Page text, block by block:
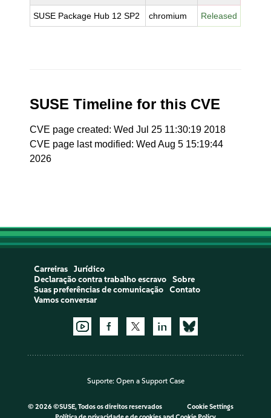
SUSE Package Hub 12 SP2 chromium Released
SUSE Timeline for this CVE
CVE page created: Wed Jul 25 11:30:19 2018
CVE page last modified: Wed Aug 5 15:19:44
2026
Carreiras
Jurídico
Declaração contra trabalho escravo
Sobre
Suas preferências de comunicação
Contato
Vamos conversar
Suporte: Open a Support Case
© 2026 ©SUSE, Todos os direitos reservados
Cookie Settings